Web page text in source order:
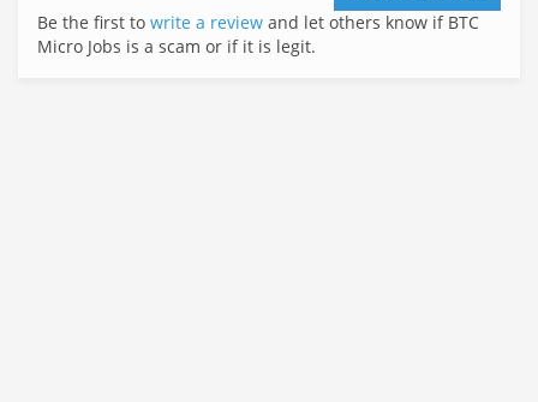
Be the first to write a review and let others know if BTC
Micro Jobs is a scam or if it is legit.